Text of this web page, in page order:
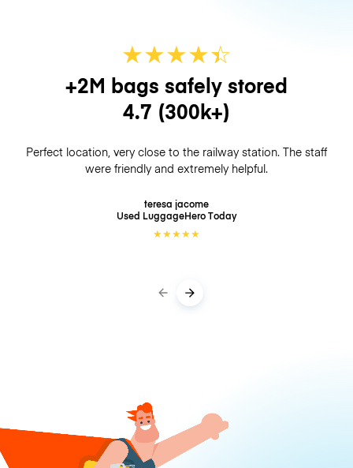
★★★★☆
★
+2M bags safely stored
4.7 (300k+)
Perfect location, very close to the railway station. The staff
were friendly and extremely helpful.
teresa jacome
Used LuggageHeroToday
★★★★★